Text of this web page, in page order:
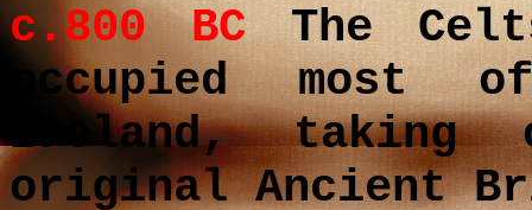
c.800 BCThe
occupied most
Ireland, taking
original Ancient